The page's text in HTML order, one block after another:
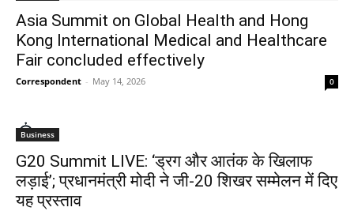
Asia Summit on Global Health and Hong
Kong International Medical and Healthcare
Fair concluded effectively
Correspondent - May 14, 2026 0
Business
G20 Summit LIVE: ‘ड्रग और आतंक के खिलाफ
लड़ाई’; प्रधानमंत्री मोदी ने जी-20 शिखर सम्मेलन में दिए
यह प्रस्ताव